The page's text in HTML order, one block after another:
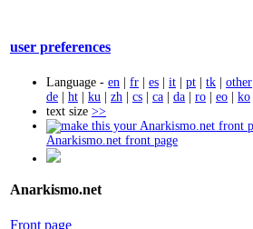
user preferences
Language - en | fr | es | it | pt | tk | other
de | ht | ku | zh | cs | ca | da | ro | eo | ko
text size >>
Anarkismo.net front page
Anarkismo.net
Front page